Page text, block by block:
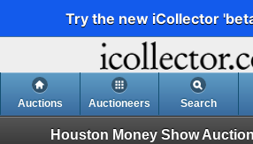
Try the new iCollector
Auctions Auctioneers Search
Houston Money Show